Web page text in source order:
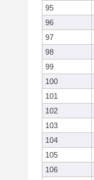
95
96
97
98
99
100
101
102
103
104
105
106